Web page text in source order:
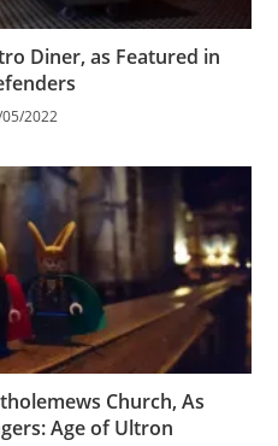
Diner, as Featured in
2022
Church, As
Age of Ultron